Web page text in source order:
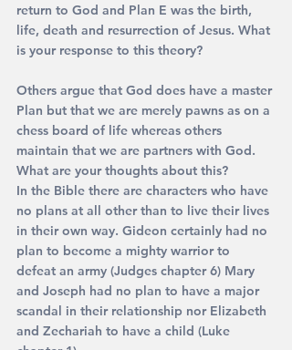
return to God and Plan E was the birth,
life, death and resurrection of Jesus. What
is your response to this theory?
Others argue that God does have a master
Plan but that we are merely pawns as on a
chess board of life whereas others
maintain that we are partners with God.
What are your thoughts about this?
In the Bible there are characters who have
no plans at all other than to live their lives
in their own way. Gideon certainly had no
plan to become a mighty warrior to
defeat an army (Judges chapter 6) Mary
and Joseph had no plan to have a major
scandal in their relationship nor Elizabeth
and Zechariah to have a child (Luke